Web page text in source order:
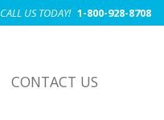
CALL US TODAY! 1-800-928-8708
CONTACT US